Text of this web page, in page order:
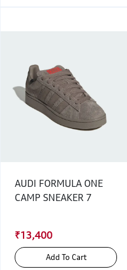
AUDI FORMULA ONE
CAMP SNEAKER 7
₹13,400
Add To Cart